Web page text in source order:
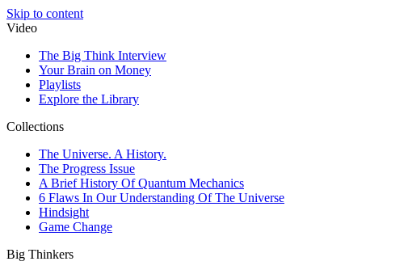
Skip to content
Video
The Big Think Interview
Your Brain on Money
Playlists
Explore the Library
Collections
The Universe. A History.
The Progress Issue
A Brief History Of Quantum Mechanics
6 Flaws In Our Understanding Of The Universe
Hindsight
Game Change
Big Thinkers